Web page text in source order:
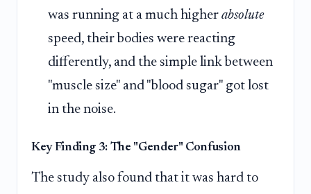
was running at a much higher absolute
speed, their bodies were reacting
differently, and the simple link between
"muscle size" and "blood sugar" got lost
in the noise.
Key Finding 3: The "Gender" Confusion
The study also found that it was hard to